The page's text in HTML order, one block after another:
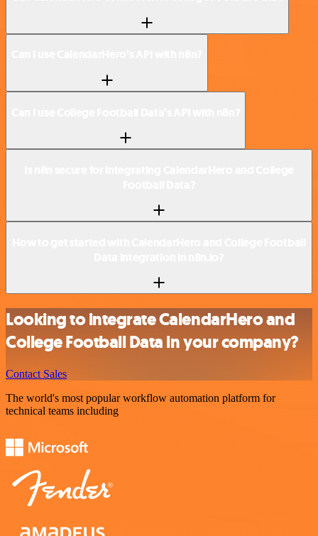
Looking to integrate CalendarHero and
College Football Data in your company?
Contact Sales
The world's most popular workflow automation platform for
technical teams including